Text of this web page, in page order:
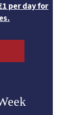
per day for